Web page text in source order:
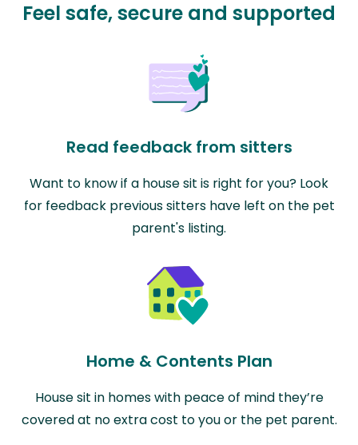
Feel safe, secure and supported
Read feedback from sitters
Want to know if a house sit is right for you? Look
for feedback previous sitters have left on the pet
parent's listing.
Home & Contents Plan
House sit in homes with peace of mind they’re
covered at no extra cost to you or the pet parent.